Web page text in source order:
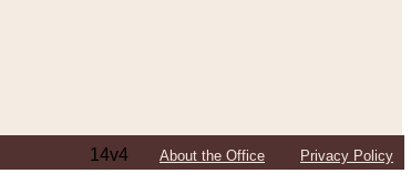
14v4 About the Office Privacy Policy